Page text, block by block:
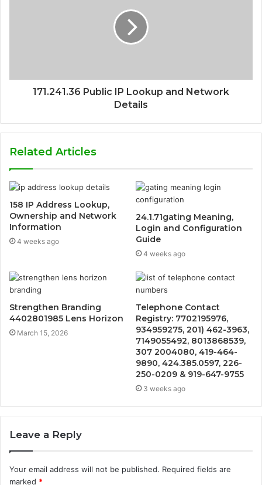
171.241.36 Public IP Lookup and Network
Details
Related Articles
158 IP Address Lookup,
Ownership and Network
Information
4 weeks ago
24.1.71gating Meaning,
Login and Configuration
Guide
4 weeks ago
Strengthen Branding
4402801985 Lens Horizon
March 15, 2026
Telephone Contact
Registry: 7702195976,
934959275, 201) 462-3963,
7149055492, 8013868539,
307 2004080, 419-464-
9890, 424.385.0597, 226-
250-0209 & 919-647-9755
3 weeks ago
Leave a Reply
Your email address will not be published. Required fields are
marked *